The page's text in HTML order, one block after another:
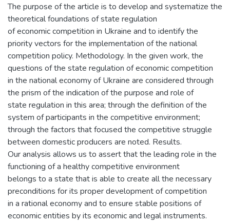
The purpose of the article is to develop and systematize the
theoretical foundations of state regulation
of economic competition in Ukraine and to identify the
priority vectors for the implementation of the national
competition policy. Methodology. In the given work, the
questions of the state regulation of economic competition
in the national economy of Ukraine are considered through
the prism of the indication of the purpose and role of
state regulation in this area; through the definition of the
system of participants in the competitive environment;
through the factors that focused the competitive struggle
between domestic producers are noted. Results.
Our analysis allows us to assert that the leading role in the
functioning of a healthy competitive environment
belongs to a state that is able to create all the necessary
preconditions for its proper development of competition
in a rational economy and to ensure stable positions of
economic entities by its economic and legal instruments.